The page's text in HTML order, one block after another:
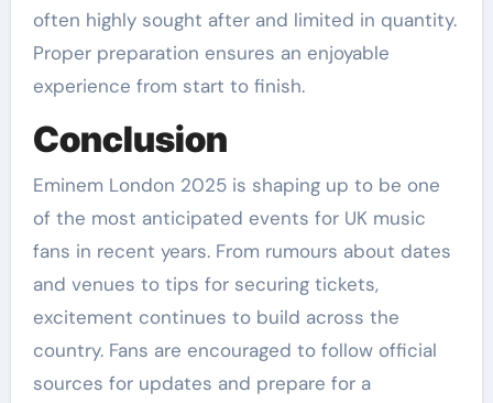
often highly sought after and limited in quantity.
Proper preparation ensures an enjoyable
experience from start to finish.
Conclusion
Eminem London 2025 is shaping up to be one
of the most anticipated events for UK music
fans in recent years. From rumours about dates
and venues to tips for securing tickets,
excitement continues to build across the
country. Fans are encouraged to follow official
sources for updates and prepare for a